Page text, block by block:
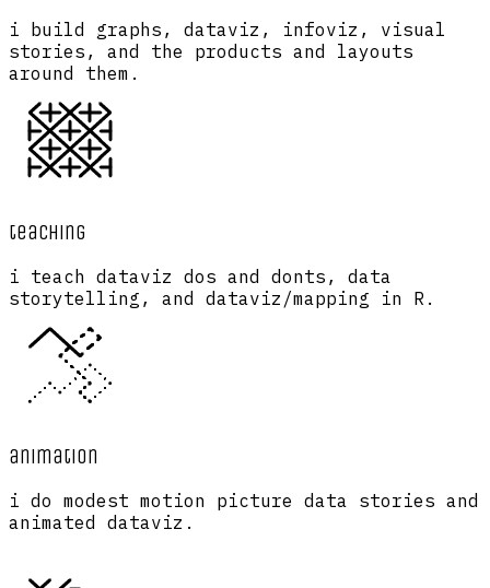
i build graphs, dataviz, infoviz, visual
stories, and the products and layouts
around them.
teaching
i teach dataviz dos and donts, data
storytelling, and dataviz/mapping in R.
animation
i do modest motion picture data stories and
animated dataviz.